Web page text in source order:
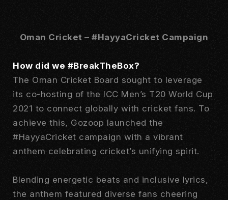
Oman Cricket – #HayyaCricket Campaign
How did we #BreakTheBox?
The Oman Cricket Board sought to leverage
its co-hosting of the ICC Men’s T20 World Cup
2021 to connect globally with cricket fans. To
achieve this, Gozoop launched the
#HayyaCricket campaign with a vibrant
anthem celebrating cricket’s unifying spirit.
Blending energetic beats and inclusive lyrics,
the anthem featured diverse fans cheering